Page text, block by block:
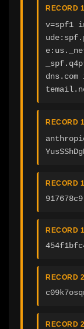
RECORD
v=spf1
dns.com
RECORD
RECORD
RECORD
RECORD
RECORD